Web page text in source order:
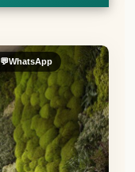
💬WhatsApp